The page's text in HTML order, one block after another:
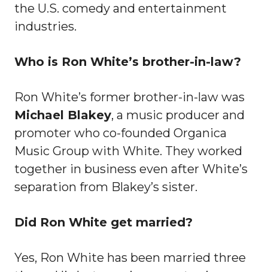
the U.S. comedy and entertainment
industries.
Who is Ron White’s brother-in-law?
Ron White’s former brother-in-law was
Michael Blakey, a music producer and
promoter who co-founded Organica
Music Group with White. They worked
together in business even after White’s
separation from Blakey’s sister.
Did Ron White get married?
Yes, Ron White has been married three